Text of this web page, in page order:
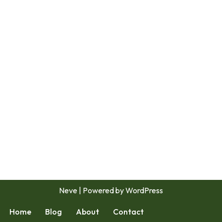
Neve | Powered byWordPress
Home Blog About Contact